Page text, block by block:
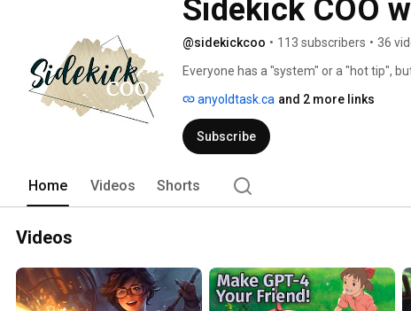
Sidekick COO
@sidekickcoo • 113 subscribers • 36
Everyone has a "system" or a "hot tip",
need to get done to make your
clients to making them happy to scaling
anyoldtask.ca and 2 more links
Subscribe
Home Videos Shorts
Videos